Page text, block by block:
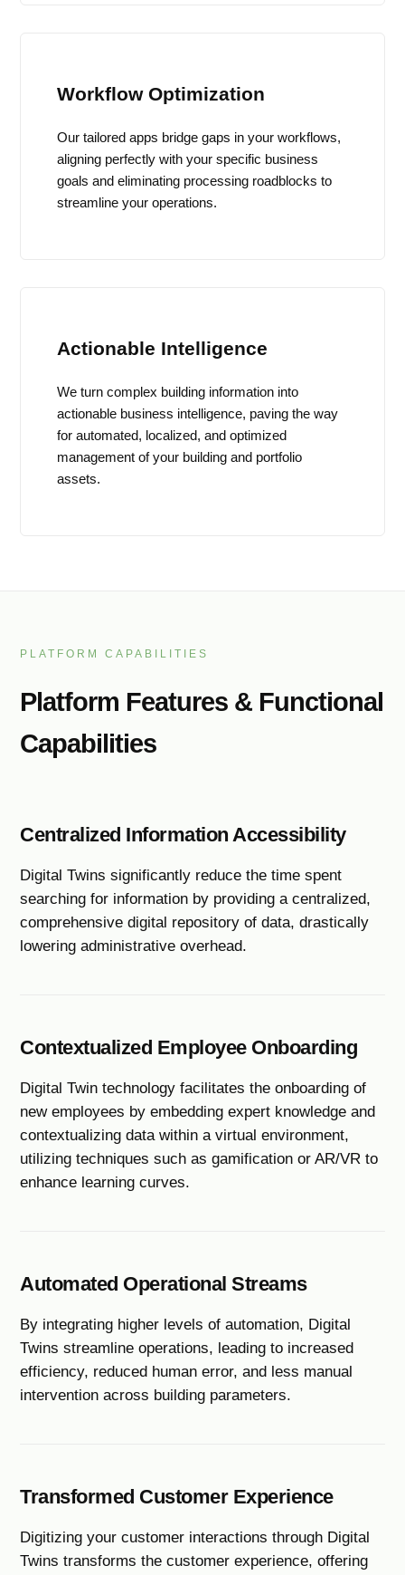
Workflow Optimization
Our tailored apps bridge gaps in your workflows,
aligning perfectly with your specific business
goals and eliminating processing roadblocks to
streamline your operations.
Actionable Intelligence
We turn complex building information into
actionable business intelligence, paving the way
for automated, localized, and optimized
management of your building and portfolio
assets.
PLATFORM CAPABILITIES
Platform Features & Functional
Capabilities
Centralized Information Accessibility
Digital Twins significantly reduce the time spent
searching for information by providing a centralized,
comprehensive digital repository of data, drastically
lowering administrative overhead.
Contextualized Employee Onboarding
Digital Twin technology facilitates the onboarding of
new employees by embedding expert knowledge and
contextualizing data within a virtual environment,
utilizing techniques such as gamification or AR/VR to
enhance learning curves.
Automated Operational Streams
By integrating higher levels of automation, Digital
Twins streamline operations, leading to increased
efficiency, reduced human error, and less manual
intervention across building parameters.
Transformed Customer Experience
Digitizing your customer interactions through Digital
Twins transforms the customer experience, offering